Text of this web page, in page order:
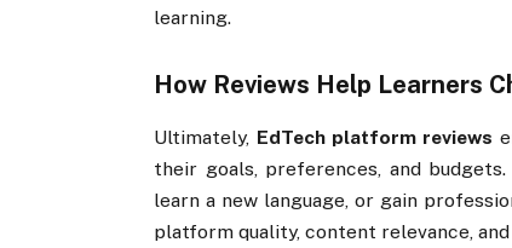
learning.
How Reviews Help Learners
Ultimately, EdTech platform reviews
their goals, preferences, and
learn a new language, or gain
platform quality, content relevance,